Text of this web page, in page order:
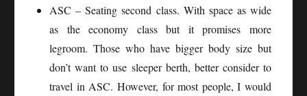
ASC – Seating second class. With space as wide
as the economy class but it promises more
legroom. Those who have bigger body size but
don’t want to use sleeper berth, better consider to
travel in ASC. However, for most people, I would